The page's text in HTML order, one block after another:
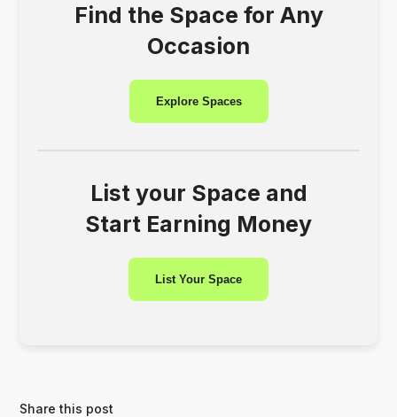
Find the Space for Any
Occasion
Explore Spaces
List your Space and
Start Earning Money
List Your Space
Share this post